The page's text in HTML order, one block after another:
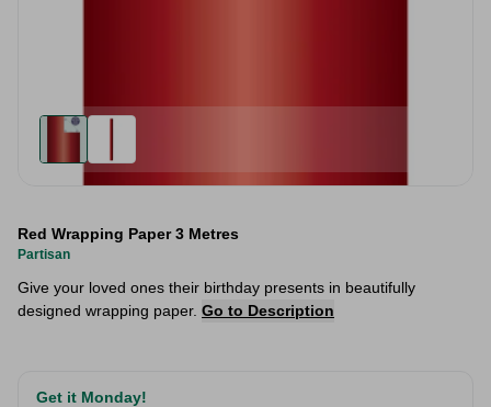
Red Wrapping Paper 3 Metres
Partisan
Give your loved ones their birthday presents in beautifully
designed wrapping paper. Go to Description
Get it Monday!